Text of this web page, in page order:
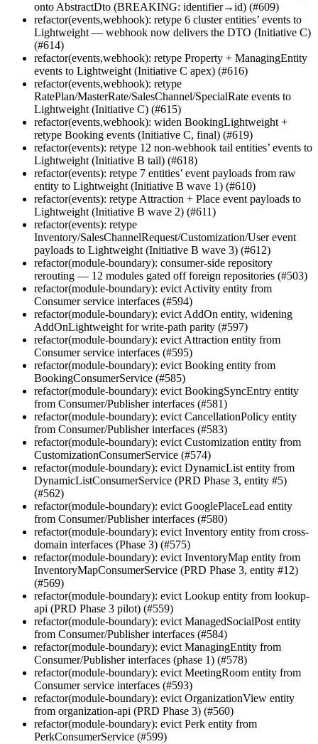
onto AbstractDto (BREAKING: identifier→id) (#609)
refactor(events,webhook): retype 6 cluster entities’ events to
Lightweight — webhook now delivers the DTO (Initiative C)
(#614)
refactor(events,webhook): retype Property + ManagingEntity
events to Lightweight (Initiative C apex) (#616)
refactor(events,webhook): retype
RatePlan/MasterRate/SalesChannel/SpecialRate events to
Lightweight (Initiative C) (#615)
refactor(events,webhook): widen BookingLightweight +
retype Booking events (Initiative C, final) (#619)
refactor(events): retype 12 non-webhook tail entities’ events to
Lightweight (Initiative B tail) (#618)
refactor(events): retype 7 entities’ event payloads from raw
entity to Lightweight (Initiative B wave 1) (#610)
refactor(events): retype Attraction + Place event payloads to
Lightweight (Initiative B wave 2) (#611)
refactor(events): retype
Inventory/SalesChannelRequest/Customization/User event
payloads to Lightweight (Initiative B wave 3) (#612)
refactor(module-boundary): consumer-side repository
rerouting — 12 modules gated off foreign repositories (#503)
refactor(module-boundary): evict Activity entity from
Consumer service interfaces (#594)
refactor(module-boundary): evict AddOn entity, widening
AddOnLightweight for write-path parity (#597)
refactor(module-boundary): evict Attraction entity from
Consumer service interfaces (#595)
refactor(module-boundary): evict Booking entity from
BookingConsumerService (#585)
refactor(module-boundary): evict BookingSyncEntry entity
from Consumer/Publisher interfaces (#581)
refactor(module-boundary): evict CancellationPolicy entity
from Consumer/Publisher interfaces (#583)
refactor(module-boundary): evict Customization entity from
CustomizationConsumerService (#574)
refactor(module-boundary): evict DynamicList entity from
DynamicListConsumerService (PRD Phase 3, entity #5)
(#562)
refactor(module-boundary): evict GooglePlaceLead entity
from Consumer/Publisher interfaces (#580)
refactor(module-boundary): evict Inventory entity from cross-
domain interfaces (Phase 3) (#575)
refactor(module-boundary): evict InventoryMap entity from
InventoryMapConsumerService (PRD Phase 3, entity #12)
(#569)
refactor(module-boundary): evict Lookup entity from lookup-
api (PRD Phase 3 pilot) (#559)
refactor(module-boundary): evict ManagedSocialPost entity
from Consumer/Publisher interfaces (#584)
refactor(module-boundary): evict ManagingEntity from
Consumer/Publisher interfaces (phase 1) (#578)
refactor(module-boundary): evict MeetingRoom entity from
Consumer service interfaces (#593)
refactor(module-boundary): evict OrganizationView entity
from organization-api (PRD Phase 3) (#560)
refactor(module-boundary): evict Perk entity from
PerkConsumerService (#599)